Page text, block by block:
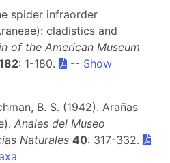
spider infraorder
cladistics and
of the American Museum
: 1-180. -- Show
B. S. (1942). Arañas
Anales del Museo
Naturales 40: 317-332.